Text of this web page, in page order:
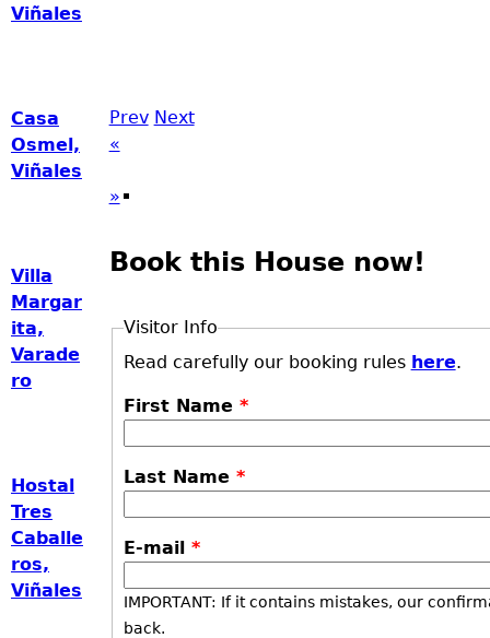
Prev Next
«
»
Book this House now!
Visitor Info
Read carefully our booking rules here.
First Name *
Last Name *
E-mail *
IMPORTANT: If it contains mistakes, our
back.
Viñales
Casa
Osmel,
Viñales
Villa
Margar
ita,
Varade
ro
Hostal
Tres
Caballe
ros,
Viñales